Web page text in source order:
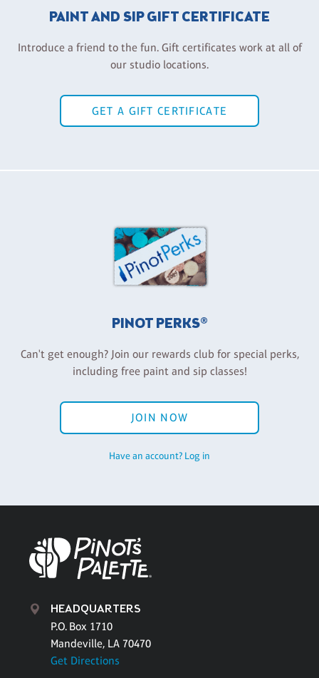
PAINT AND SIP GIFT CERTIFICATE
Introduce a friend to the fun. Gift certificates work at all of
our studio locations.
GET A GIFT CERTIFICATE
PINOT PERKS®
Can't get enough? Join our rewards club for special perks,
including free paint and sip classes!
JOIN NOW
Have an account? Log in
HEADQUARTERS
P.O. Box 1710
Mandeville, LA 70470
Get Directions